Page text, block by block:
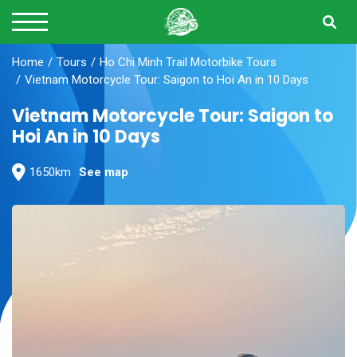
Home Tours
Ho Chi Minh Trail Motorbike Tours
Vietnam Motorcycle Tour: Saigon to Hoi An in 10 Days
Vietnam Motorcycle Tour: Saigon to
Hoi An in 10 Days
1650km See map